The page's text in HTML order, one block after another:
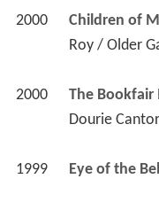
2000 Children of
Roy / Older
2000 The Bookfair
Dourie Cantor
1999 Eye of the